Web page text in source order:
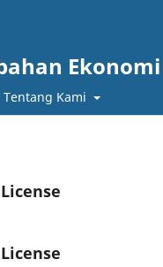
Ekonomi
Tentang Kami